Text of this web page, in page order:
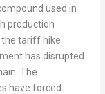
used in
production
the tariff hike
has disrupted
The
have forced